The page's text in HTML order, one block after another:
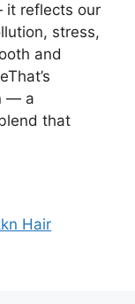
it reflects our
stress,
and
— a
that
Hair